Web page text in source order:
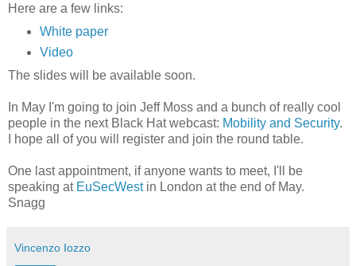
Here are a few links:
White paper
Video
The slides will be available soon.
In May I'm going to join Jeff Moss and a bunch of really cool
people in the next Black Hat webcast: Mobility and Security.
I hope all of you will register and join the round table.
One last appointment, if anyone wants to meet, I'll be
speaking at EuSecWestin London at the end of May.
Snagg
Vincenzo Iozzo